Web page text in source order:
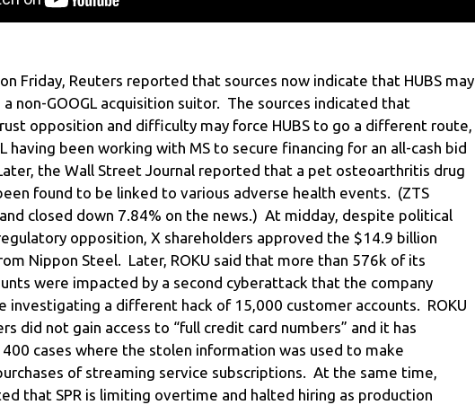
Friday, Reuters reported that sources now indicate that HUBS may
a non-GOOGL acquisition suitor. The sources indicated that
opposition and difficulty may force HUBS to go a different route,
having been working with MS to secure financing for an all-cash bid
the Wall Street Journal reported that a pet osteoarthritis drug
found to be linked to various adverse health events. (ZTS
closed down 7.84% on the news.) At midday, despite political
opposition, X shareholders approved the $14.9 billion
Nippon Steel. Later, ROKU said that more than 576k of its
were impacted by a second cyberattack that the company
investigating a different hack of 15,000 customer accounts. ROKU
did not gain access to “full credit card numbers” and it has
cases where the stolen information was used to make
of streaming service subscriptions. At the same time,
that SPR is limiting overtime and halted hiring as production